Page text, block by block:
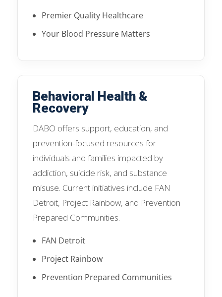
Premier Quality Healthcare
Your Blood Pressure Matters
Behavioral Health &
Recovery
DABO offers support, education, and
prevention-focused resources for
individuals and families impacted by
addiction, suicide risk, and substance
misuse. Current initiatives include FAN
Detroit, Project Rainbow, and Prevention
Prepared Communities.
FAN Detroit
Project Rainbow
Prevention Prepared Communities